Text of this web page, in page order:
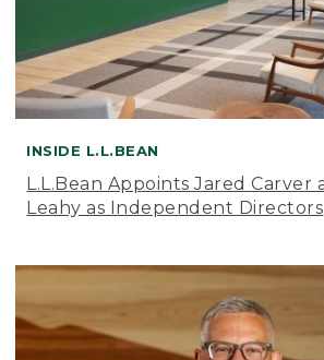
INSIDE L.L.BEAN
L.L.Bean Appoints Jared Carver
Leahy as Independent Directors